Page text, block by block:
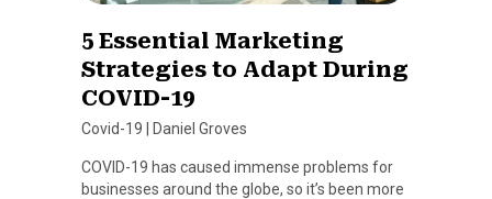
5 Essential Marketing
Strategies to Adapt During
COVID-19
Covid-19 Daniel Groves
COVID-19 has caused immense problems for
businesses around the globe, so it’s been more